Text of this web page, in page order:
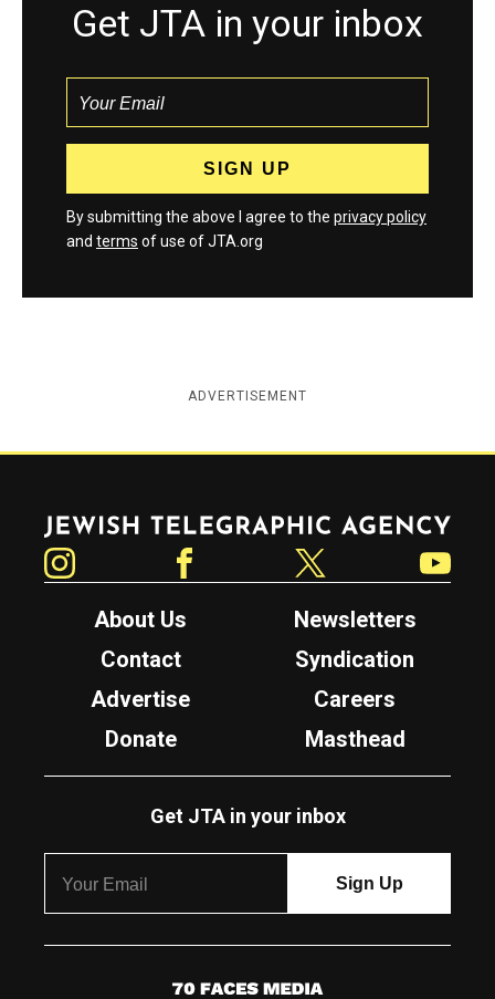
Get JTA in your inbox
By submitting the above I agree to the privacy policy
and terms of use of JTA.org
ADVERTISEMENT
Jewish Telegraphic Agency
About Us
Newsletters
Contact
Syndication
Advertise
Careers
Donate
Masthead
Get JTA in your inbox
7